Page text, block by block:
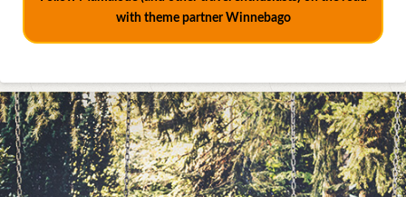
with theme partner Winnebago